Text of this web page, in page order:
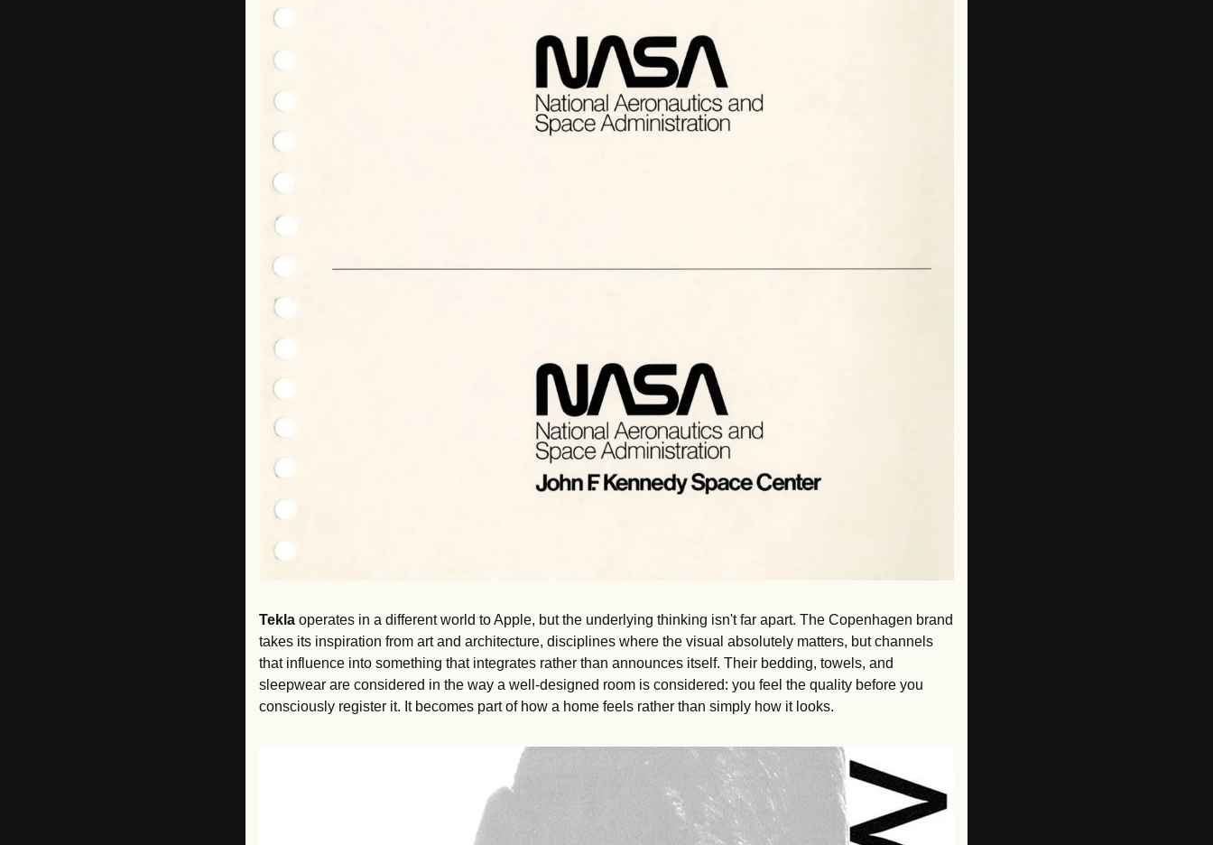
Tekla operates in a different world to Apple, but the underlying thinking isn't far apart. The Copenhagen brand
takes its inspiration from art and architecture, disciplines where the visual absolutely matters, but channels
that influence into something that integrates rather than announces itself. Their bedding, towels, and
sleepwear are considered in the way a well-designed room is considered: you feel the quality before you
consciously register it. It becomes part of how a home feels rather than simply how it looks.